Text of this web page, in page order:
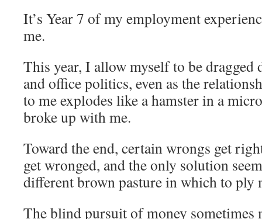
It’s Year 7 of my employment
me.
This year, I allow myself to be
and office politics, even as the
to me explodes like a hamster in a
broke up with me.
Toward the end, certain wrongs get
get wronged, and the only solution
different brown pasture in which to ply
The blind pursuit of money sometimes